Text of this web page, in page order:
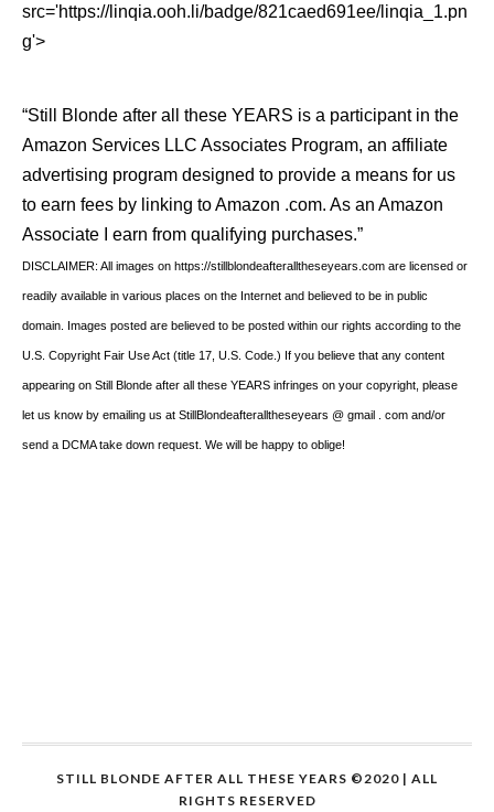
src='https://linqia.ooh.li/badge/821caed691ee/linqia_1.pn
g'>
“Still Blonde after all these YEARS is a participant in the
Amazon Services LLC Associates Program, an affiliate
advertising program designed to provide a means for us
to earn fees by linking to Amazon .com. As an Amazon
Associate I earn from qualifying purchases.”
DISCLAIMER: All images on https://stillblondeafteralltheseyears.com are licensed or
readily available in various places on the Internet and believed to be in public
domain. Images posted are believed to be posted within our rights according to the
U.S. Copyright Fair Use Act (title 17, U.S. Code.) If you believe that any content
appearing on Still Blonde after all these YEARS infringes on your copyright, please
let us know by emailing us at StillBlondeafteralltheseyears @ gmail . com and/or
send a DCMA take down request. We will be happy to oblige!
STILL BLONDE AFTER ALL THESE YEARS ©2020 | ALL
RIGHTS RESERVED